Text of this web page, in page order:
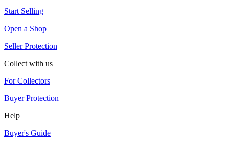
Start Selling
Open a Shop
Seller Protection
Collect with us
For Collectors
Buyer Protection
Help
Buyer's Guide